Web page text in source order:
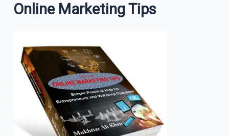
Online Marketing Tips